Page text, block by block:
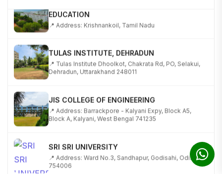
📍 Address: Krishnankoil, Tamil Nadu
📍 Tulas Institute Dhoolkot, Chakrata Rd, PO, Selakui,
Dehradun, Uttarakhand 248011
📍 Address: Barrackpore - Kalyani Expy, Block A5,
Block A, Kalyani, West Bengal 741235
📍 Address: Ward No.3, Sandhapur, Godisahi, Odisha
754006